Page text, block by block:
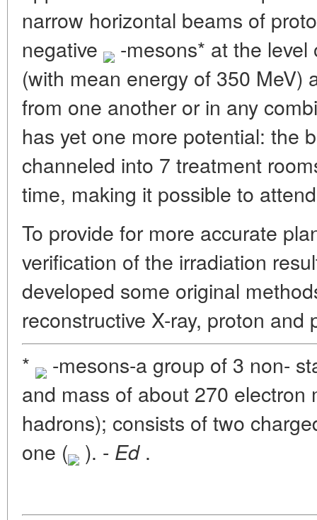
narrow horizontal beams of
negative
-mesons* at the
(with mean energy of 350 MeV)
from one another or in any
has yet one more potential: the
channeled into 7 treatment
time, making it possible to
To provide for more accurate
verification of the irradiation
developed some original
reconstructive X-ray, proton
*
-mesons-a group of 3 non-
and mass of about 270 electron
hadrons); consists of two
one (
). - Ed.